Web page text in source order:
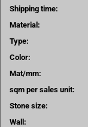
Shipping time:
Material:
Type:
Color:
Mat/mm:
sqm per sales unit:
Stone size:
Wall: